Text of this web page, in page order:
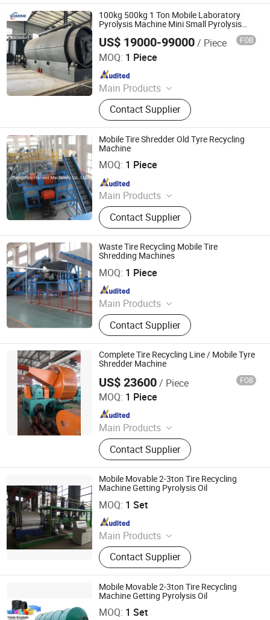
Distillation Plant
100kg 500kg 1 Ton Mobile Laboratory
Pyrolysis Machine Mini Small Pyrolysis
US$ 19000-99000/ Piece FOB
MOQ: 1 Piece
Main Products
Copper Granulator, Metal Shredder,
Plastic Chruser, PCB Recycling
Machine, Lithium Battery Recycling
Machine, Tire Recycling Machine,
Aluminum Plastic Recycling
Machine, Plastic Recycling Machine,
Scrap Metal Recycling Machine
Contact Supplier
Henan Gomine Industrial Technology Co., Ltd.
Since 2026
Mobile Tire Shredder Old Tyre Recycling
Machine
MOQ: 1 Piece
Main Products
Tire Recycling Machine, Tire
Recycling, Tire Shredder
Contact Supplier
Zhengzhou Harvest Machinery Co., Ltd.
Since 2017
Waste Tire Recycling Mobile Tire
Shredding Machines
MOQ: 1 Piece
Main Products
Tire Recycling Machine, Tire
Recycling, Tire Shredder
Contact Supplier
Zhengzhou Harvest Machinery Co., Ltd.
Since 2017
Complete Tire Recycling Line / Mobile Tyre
Shredder Machine
US$ 23600/ Piece FOB
MOQ: 1 Piece
Main Products
Hydraulic Press, Mixing Mill, Rubber
Machinery, Tyre Recycling Machine,
Reclaimed Rubber Machine, Rubber
Tile Making Machine, Plate
Vulcanizing Machine, Rubber
Extruder, Rubber Powder Production
Line
Contact Supplier
Qingdao Eenor Rubber Machinery Co., Ltd.
Since 2014
Mobile Movable 2-3ton Tire Recycling
Machine Getting Pyrolysis Oil
MOQ: 1 Set
Main Products
Tire Plastic Recycling; Waste
Resource Recycling Plant; Pyrolysis
Plant; Crude Carbon Black Plant;
Distillation Plant
Contact Supplier
SHANGQIU ZHONGQING ENVIRONMENTAL PROTECTION
SCIENCE AND TECHNOLOGY CO., LTD.
Since 2016
Mobile Movable 2-3ton Tire Recycling
Machine Getting Pyrolysis Oil
MOQ: 1 Set
SHANGQIU ZHONGQING ENVIRONMENTAL PROTECTION
SCIENCE AND TECHNOLOGY CO., LTD.